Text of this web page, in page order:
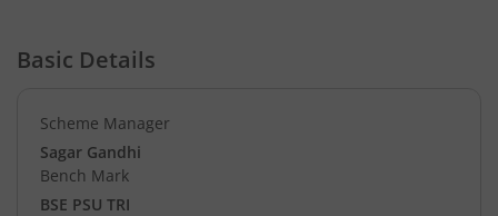
Basic Details
Scheme Manager
Sagar Gandhi
Bench Mark
BSE PSU TRI